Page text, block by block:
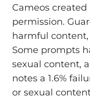
Cameos
permission.
harmful content,
Some prompts
sexual content,
notes a 1.6%
or sexual